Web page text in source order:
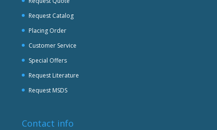
Request Catalog
Placing Order
Customer Service
Special Offers
Request Literature
Request MSDS
Contact info